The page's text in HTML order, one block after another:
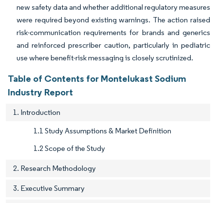
new safety data and whether additional regulatory measures
were required beyond existing warnings. The action raised
risk-communication requirements for brands and generics
and reinforced prescriber caution, particularly in pediatric
use where benefit-risk messaging is closely scrutinized.
Table of Contents for Montelukast Sodium
Industry Report
1. Introduction
1.1 Study Assumptions & Market Definition
1.2 Scope of the Study
2. Research Methodology
3. Executive Summary